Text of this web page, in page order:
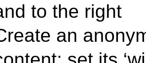
to the right
an